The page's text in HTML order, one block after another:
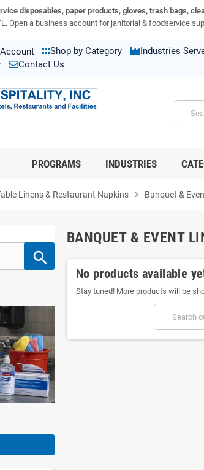
disposables, paper products, gloves, trash bags,
Open a business account for janitorial & foodservice
Shop by Category Industries
Contact Us
PROGRAMS INDUSTRIES
Linens & Restaurant Napkins chevron_right Banquet &
BANQUET & EVENT
No products available
Stay tuned! More products will be